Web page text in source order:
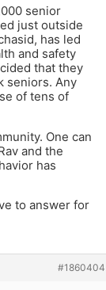
senior
just outside
has led
and safety
that they
seniors. Any
of tens of
One can
and the
has
to answer for
#1860404